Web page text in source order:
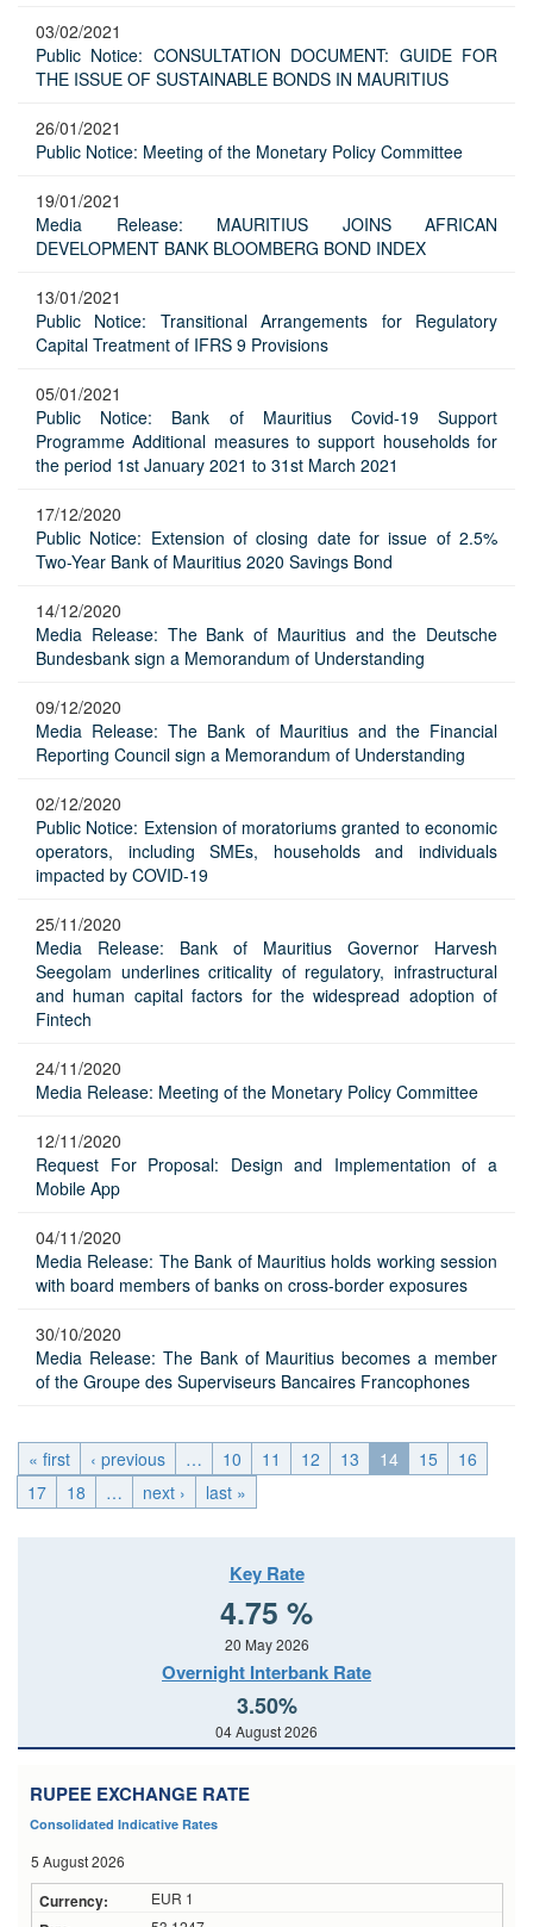
03/02/2021
Public Notice: CONSULTATION DOCUMENT: GUIDE FOR
THE ISSUE OF SUSTAINABLE BONDS IN MAURITIUS
26/01/2021
Public Notice: Meeting of the Monetary Policy Committee
19/01/2021
Media Release: MAURITIUS JOINS AFRICAN
DEVELOPMENT BANK BLOOMBERG BOND INDEX
13/01/2021
Public Notice: Transitional Arrangements for Regulatory
Capital Treatment of IFRS 9 Provisions
05/01/2021
Public Notice: Bank of Mauritius Covid-19 Support
Programme Additional measures to support households for
the period 1st January 2021 to 31st March 2021
17/12/2020
Public Notice: Extension of closing date for issue of 2.5%
Two-Year Bank of Mauritius 2020 Savings Bond
14/12/2020
Media Release: The Bank of Mauritius and the Deutsche
Bundesbank sign a Memorandum of Understanding
09/12/2020
Media Release: The Bank of Mauritius and the Financial
Reporting Council sign a Memorandum of Understanding
02/12/2020
Public Notice: Extension of moratoriums granted to economic
operators, including SMEs, households and individuals
impacted by COVID-19
25/11/2020
Media Release: Bank of Mauritius Governor Harvesh
Seegolam underlines criticality of regulatory, infrastructural
and human capital factors for the widespread adoption of
Fintech
24/11/2020
Media Release: Meeting of the Monetary Policy Committee
12/11/2020
Request For Proposal: Design and Implementation of a
Mobile App
04/11/2020
Media Release: The Bank of Mauritius holds working session
with board members of banks on cross-border exposures
30/10/2020
Media Release: The Bank of Mauritius becomes a member
of the Groupe des Superviseurs Bancaires Francophones
« first ‹ previous … 10 11 12 13 14 15
16
17
18 … next › last »
Key Rate
4.75 %
20 May 2026
Overnight Interbank Rate
3.50%
04 August 2026
RUPEE EXCHANGE RATE
Consolidated Indicative Rates
5 August 2026
EUR 1